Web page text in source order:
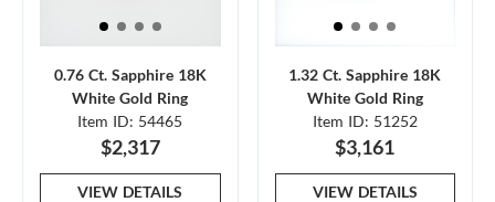
0.76 Ct. Sapphire 18K
White Gold Ring
Item ID: 54465
$2,317
VIEW DETAILS
1.32 Ct. Sapphire 18K
White Gold Ring
Item ID: 51252
$3,161
VIEW DETAILS